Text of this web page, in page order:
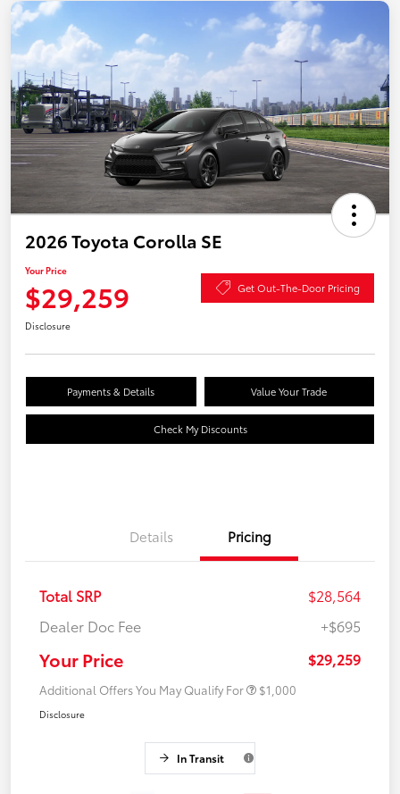
2026 Toyota Corolla SE
Your Price
$29,259 Get Out-The-Door Pricing
Disclosure
Payments & Details Value Your Trade
Check My Discounts
Details Pricing
Total SRP
$28,564
Dealer Doc Fee
+$695
Your Price $29,259
Additional Offers You May Qualify For $1,000
Disclosure
In Transit